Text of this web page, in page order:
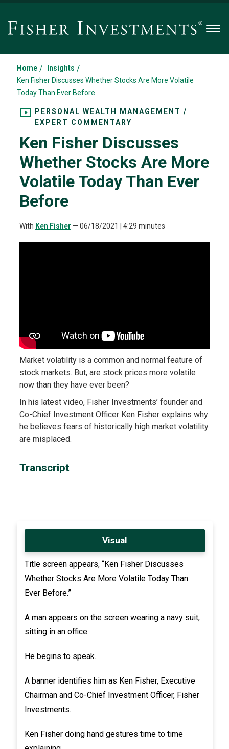
Home / Insights /
Ken Fisher Discusses Whether Stocks Are More Volatile
Today Than Ever Before
PERSONAL WEALTH MANAGEMENT /
EXPERT COMMENTARY
Ken Fisher Discusses
Whether Stocks Are More
Volatile Today Than Ever
Before
With Ken Fisher — 06/18/2021 | 4:29 minutes
Market volatility is a common and normal feature of
stock markets. But, are stock prices more volatile
now than they have ever been?
In his latest video, Fisher Investments’ founder and
Co-Chief Investment Officer Ken Fisher explains why
he believes fears of historically high market volatility
are misplaced.
Transcript
Visual
Title screen appears, “Ken Fisher Discusses
Whether Stocks Are More Volatile Today Than
Ever Before.”
A man appears on the screen wearing a navy suit,
sitting in an office.
He begins to speak.
A banner identifies him as Ken Fisher, Executive
Chairman and Co-Chief Investment Officer, Fisher
Investments.
Ken Fisher doing hand gestures time to time